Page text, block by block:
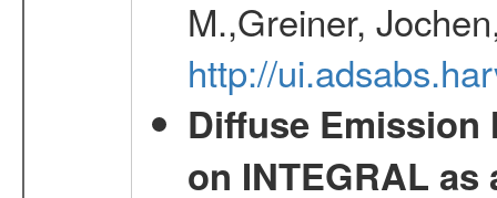
M.,Greiner,
http://
Diffuse Emission
on INTEGRAL